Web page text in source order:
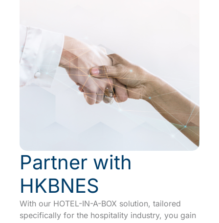
Partner with
HKBNES
With our HOTEL-IN-A-BOX solution, tailored
specifically for the hospitality industry, you gain